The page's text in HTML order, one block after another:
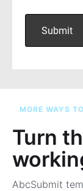
MORE WAYS
Turn
AbcSubmit